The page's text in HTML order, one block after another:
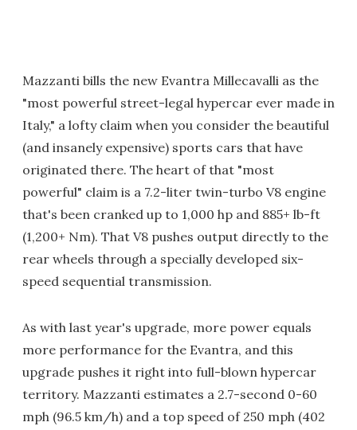
Mazzanti bills the new Evantra Millecavalli as the
"most powerful street-legal hypercar ever made in
Italy," a lofty claim when you consider the beautiful
(and insanely expensive) sports cars that have
originated there. The heart of that "most
powerful" claim is a 7.2-liter twin-turbo V8 engine
that's been cranked up to 1,000 hp and 885+ lb-ft
(1,200+ Nm). That V8 pushes output directly to the
rear wheels through a specially developed six-
speed sequential transmission.
As with last year's upgrade, more power equals
more performance for the Evantra, and this
upgrade pushes it right into full-blown hypercar
territory. Mazzanti estimates a 2.7-second 0-60
mph (96.5 km/h) and a top speed of 250 mph (402